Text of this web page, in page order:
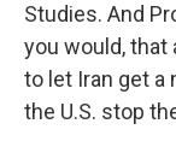
Studies. And
you would, that
to let Iran get a
the U.S. stop